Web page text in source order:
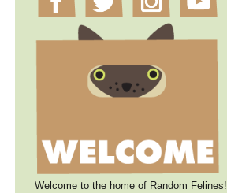
Welcome to the home of Random Felines!